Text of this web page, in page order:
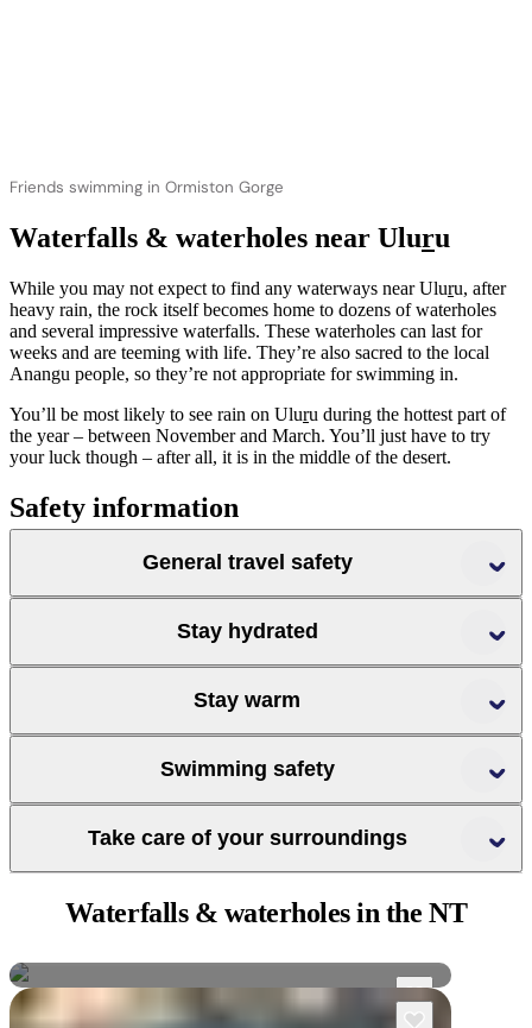
Friends swimming in Ormiston Gorge
Waterfalls & waterholes near Uluru
While you may not expect to find any waterways near Uluru, after
heavy rain, the rock itself becomes home to dozens of waterholes
and several impressive waterfalls. These waterholes can last for
weeks and are teeming with life. They’re also sacred to the local
Anangu people, so they’re not appropriate for swimming in.
You’ll be most likely to see rain on Uluru during the hottest part of
the year – between November and March. You’ll just have to try
your luck though – after all, it is in the middle of the desert.
Safety information
General travel safety
Stay hydrated
Stay warm
Swimming safety
Crocwise
Take care of your surroundings
Waterfalls & waterholesin the NT
卡卡杜國家公園